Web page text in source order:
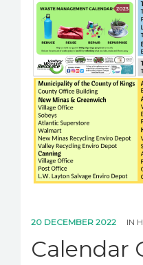
20 DECEMBER 2022 IN
Calendar